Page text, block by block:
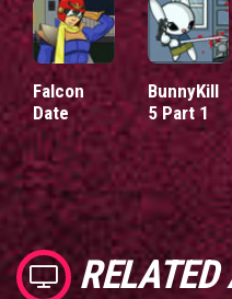
Falcon
Date
BunnyKill
5 Part 1